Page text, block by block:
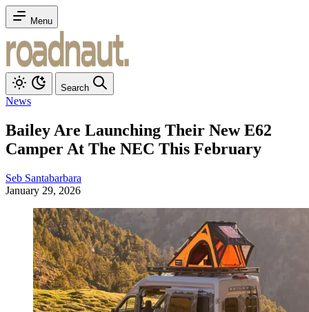
Menu
Search
News
Bailey Are Launching Their New E62
Camper At The NEC This February
Seb Santabarbara
January 29, 2026